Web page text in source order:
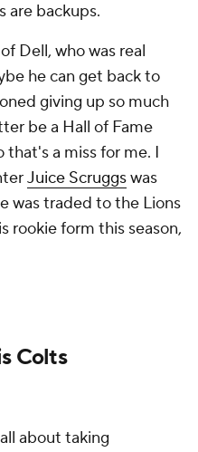
are backups.
Dell, who was real
he can get back to
giving up so much
be a Hall of Fame
that's a miss for me. I
Juice Scruggswas
was traded to the Lions
rookie form this season,
Colts
about taking